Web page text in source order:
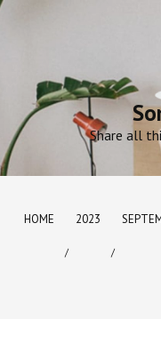
Skip
Share all
HOME 2023